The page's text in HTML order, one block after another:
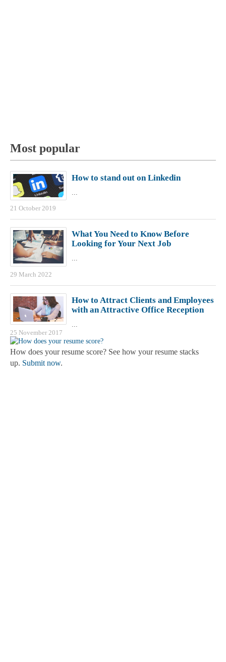
Most popular
How to stand out on Linkedin
...
21 October 2019
What You Need to Know Before
Looking for Your Next Job
...
29 March 2022
How to Attract Clients and Employees
with an Attractive Office Reception
...
25 November 2017
How does your resume score? See how your resume stacks
up. Submit now.